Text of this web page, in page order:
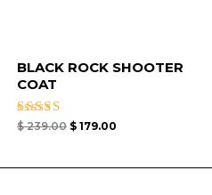
BLACK ROCK SHOOTER
COAT
Rated
$239.00 $179.00